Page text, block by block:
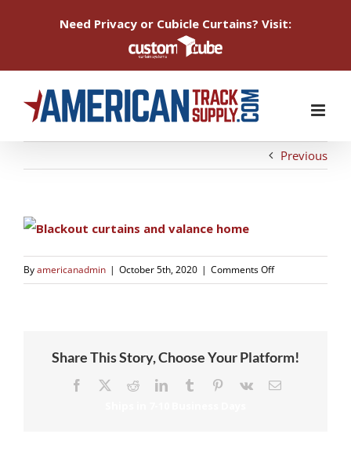
Need Privacy or Cubicle Curtains? Visit:
Previous
Byamericanadmin | October 5th, 2020 | Comments Offon
1589
Share This Story, Choose Your Platform!
Facebook RedditLinkedInTumblr Pinterest
Vk Email